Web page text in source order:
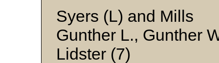
Syers (L) and Mills
Gunther L., Gunther
Lidster (7)